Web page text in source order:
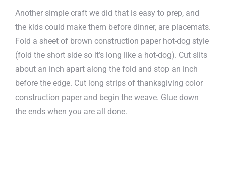
Another simple craft we did that is easy to prep, and
the kids could make them before dinner, are placemats.
Fold a sheet of brown construction paper hot-dog style
(fold the short side so it’s long like a hot-dog). Cut slits
about an inch apart along the fold and stop an inch
before the edge. Cut long strips of thanksgiving color
construction paper and begin the weave. Glue down
the ends when you are all done.